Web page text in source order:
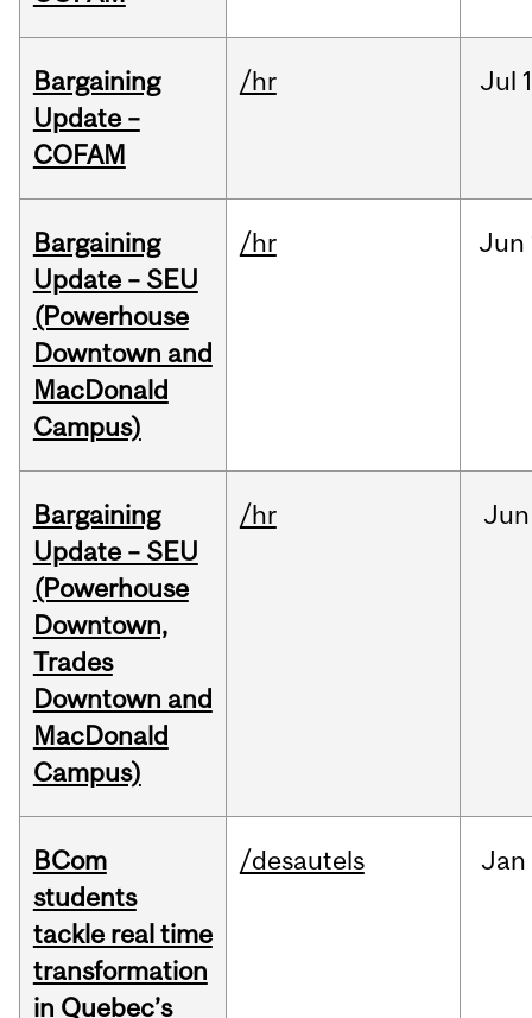
Bargaining
Update –
COFAM
/hr Jul
Bargaining
Update – SEU
(Powerhouse
Downtown and
MacDonald
Campus)
/hr Jun
Bargaining
Update – SEU
(Powerhouse
Downtown,
Trades
Downtown and
MacDonald
Campus)
/hr Jun
BCom
students
tackle real time
transformation
in Quebec’s
/desautels Jan